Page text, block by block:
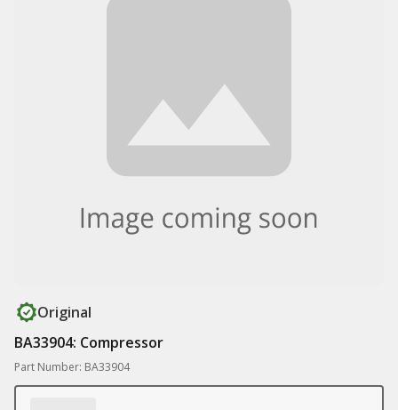
Original
BA33904: Compressor
Part Number: BA33904